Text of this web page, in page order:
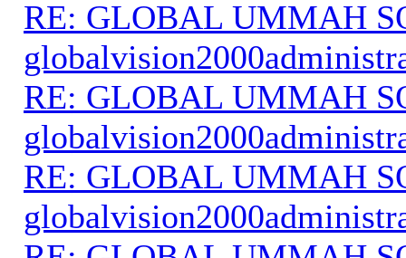
RE: GLOBAL UMMAH
RE: GLOBAL UMMAH
RE: GLOBAL UMMAH